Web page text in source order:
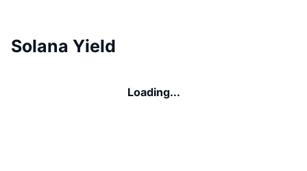
Solana Yield
Loading...